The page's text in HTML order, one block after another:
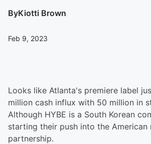
ByKiotti Brown
Feb 9, 2023
Looks like Atlanta's premiere label
million cash influx with 50 million in
Although HYBE is a South Korean
starting their push into the
partnership.